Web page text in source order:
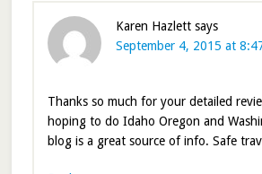
Karen Hazlett says
September 4, 2015 at
Thanks so much for your detailed
hoping to do Idaho Oregon and
blog is a great source of info. Safe